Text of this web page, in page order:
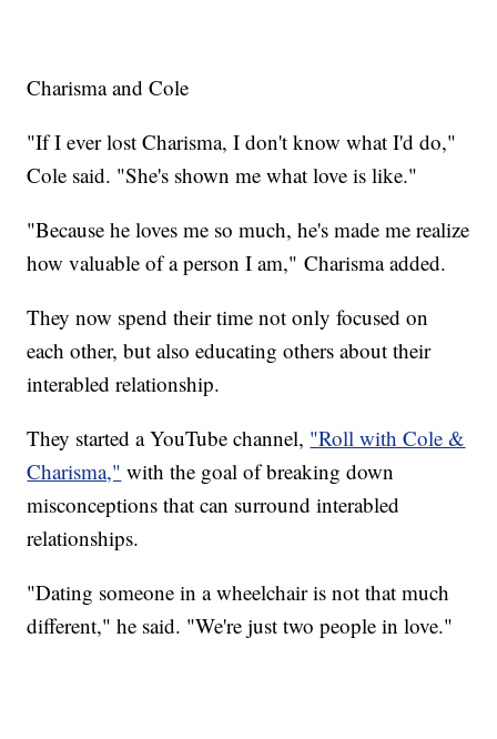
Charisma and Cole
"If I ever lost Charisma, I don't know what I'd do,"
Cole said. "She's shown me what love is like."
"Because he loves me so much, he's made me realize
how valuable of a person I am," Charisma added.
They now spend their time not only focused on
each other, but also educating others about their
interabled relationship.
They started a YouTube channel, "Roll with Cole &
Charisma," with the goal of breaking down
misconceptions that can surround interabled
relationships.
"Dating someone in a wheelchair is not that much
different," he said. "We're just two people in love."